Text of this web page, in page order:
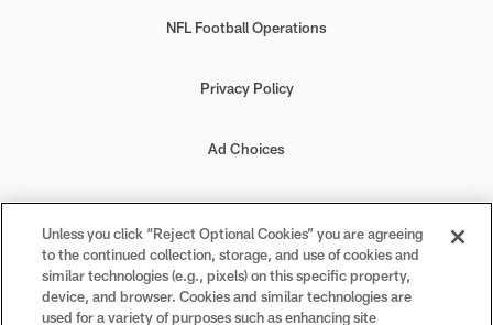
NFL Football Operations
Privacy Policy
Ad Choices
Your Privacy Choices
Cookie Settings
Unless you click “Reject Optional Cookies” you are agreeing
to the continued collection, storage, and use of cookies and
similar technologies (e.g., pixels) on this specific property,
device, and browser. Cookies and similar technologies are
used for a variety of purposes such as enhancing site